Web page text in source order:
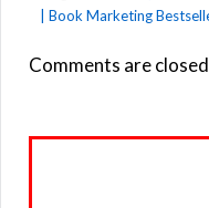
| Book Marketing
Comments are